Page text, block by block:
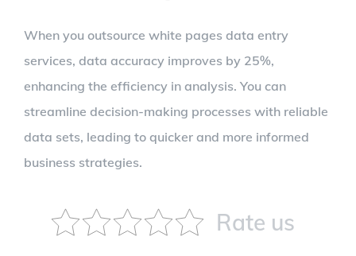
When you outsource white pages data entry
services, data accuracy improves by 25%,
enhancing the efficiency in analysis. You can
streamline decision-making processes with reliable
data sets, leading to quicker and more informed
business strategies.
Rate us